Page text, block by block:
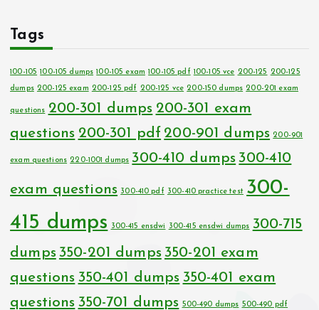
Tags
100-105 100-105 dumps 100-105 exam 100-105 pdf 100-105 vce 200-125 200-125
dumps 200-125 exam 200-125 pdf 200-125 vce 200-150 dumps 200-201 exam
questions 200-301 dumps 200-301 exam
questions 200-301 pdf 200-901 dumps 200-901
exam questions 220-1001 dumps 300-410 dumps 300-410
exam questions 300-410 pdf 300-410 practice test 300-
415 dumps
300-415 ensdwi 300-415 ensdwi dumps 300-715
dumps 350-201 dumps 350-201 exam
questions 350-401 dumps 350-401 exam
questions 350-701 dumps 500-490 dumps 500-490 pdf